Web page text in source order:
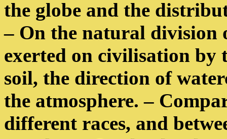
the globe and the
– On the natural division
exerted on civilisation by
soil, the direction of
the atmosphere. –
different races, and